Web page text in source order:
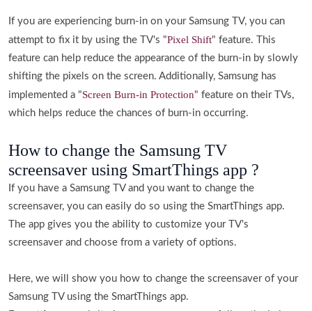
If you are experiencing burn-in on your Samsung TV, you can
attempt to fix it by using the TV's "Pixel Shift" feature. This
feature can help reduce the appearance of the burn-in by slowly
shifting the pixels on the screen. Additionally, Samsung has
implemented a "Screen Burn-in Protection" feature on their TVs,
which helps reduce the chances of burn-in occurring.
How to change the Samsung TV
screensaver using SmartThings app ?
If you have a Samsung TV and you want to change the
screensaver, you can easily do so using the SmartThings app.
The app gives you the ability to customize your TV's
screensaver and choose from a variety of options.
Here, we will show you how to change the screensaver of your
Samsung TV using the SmartThings app.